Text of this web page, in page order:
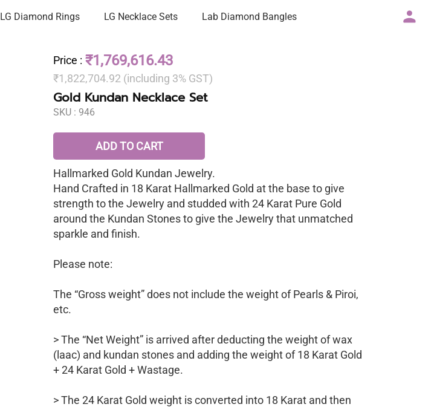
LG Diamond Rings LG Necklace Sets Lab Diamond Bangles
Price : ₹1,769,616.43
₹1,822,704.92 (including 3% GST)
Gold Kundan Necklace Set
SKU : 946
ADD TO CART
Hallmarked Gold Kundan Jewelry.
Hand Crafted in 18 Karat Hallmarked Gold at the base to give
strength to the Jewelry and studded with 24 Karat Pure Gold
around the Kundan Stones to give the Jewelry that unmatched
sparkle and finish.
Please note:
The “Gross weight” does not include the weight of Pearls & Piroi,
etc.
> The “Net Weight” is arrived after deducting the weight of wax
(laac) and kundan stones and adding the weight of 18 Karat Gold
+ 24 Karat Gold + Wastage.
> The 24 Karat Gold weight is converted into 18 Karat and then